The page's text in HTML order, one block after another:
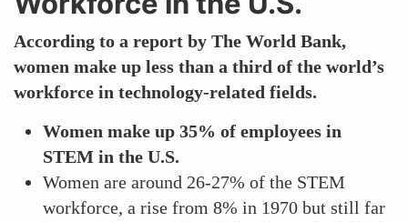
According to a report by The World Bank,
women make up less than a third of the world’s
workforce in technology-related fields.
Women make up 35% of employees in
STEM in the U.S.
Women are around 26-27% of the STEM
workforce, a rise from 8% in 1970 but still far